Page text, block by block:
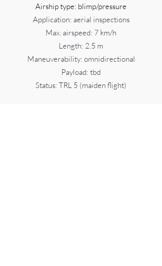
Airship type: blimp/pressure
Application: aerial inspections
Max. airspeed: 7 km/h
Length: 2.5 m
Maneuverability: omnidirectional
Payload: tbd
Status: TRL 5 (maiden flight)